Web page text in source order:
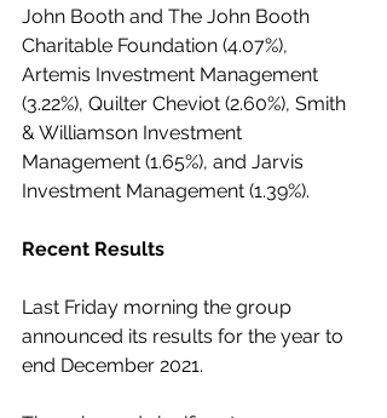
John Booth and The John Booth
Charitable Foundation (4.07%),
Artemis Investment Management
(3.22%), Quilter Cheviot (2.60%), Smith
& Williamson Investment
Management (1.65%), and Jarvis
Investment Management (1.39%).
Recent Results
Last Friday morning the group
announced its results for the year to
end December 2021.